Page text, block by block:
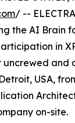
/ --
the AI Brain
in
and
USA,
on-site.